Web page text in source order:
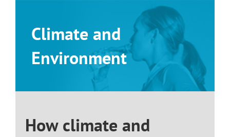
Climate and
Environment
How climate and